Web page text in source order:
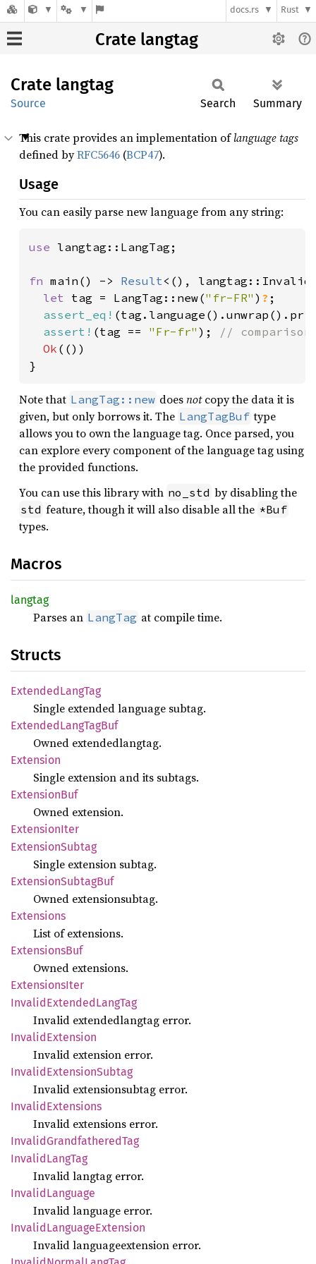
docs.rs Rust
Crate langtag
Crate langtag
Source Search Summary
This crate provides an implementation oflanguage tags
defined byRFC5646 (BCP47).
Usage
You can easily parse new language from any string:
use langtag::LangTag;
fn main() -> Result<(),
let tag = LangTag::new("fr-FR" ) ? ;
assert_eq!
assert! (tag == "Fr-fr" );
//
Ok (())
}
Note that LangTag::new doesnotcopy the data it is
given, but only borrows it. The LangTagBuf type
allows you to own the language tag. Once parsed, you
can explore every component of the language tag using
the provided functions.
You can use this library with no_std by disabling the
std feature, though it will also disable all the *Buf
types.
Macros
langtag
Parses an LangTag at compile time.
Structs
ExtendedLangTag
Single extended language subtag.
ExtendedLangTagBuf
Owned extendedlangtag.
Extension
Single extension and its subtags.
ExtensionBuf
Owned extension.
ExtensionIter
ExtensionSubtag
Single extension subtag.
ExtensionSubtagBuf
Owned extensionsubtag.
Extensions
List of extensions.
ExtensionsBuf
Owned extensions.
ExtensionsIter
InvalidExtendedLangTag
Invalid extendedlangtag error.
InvalidExtension
Invalid extension error.
InvalidExtensionSubtag
Invalid extensionsubtag error.
InvalidExtensions
Invalid extensions error.
InvalidGrandfatheredTag
InvalidLangTag
Invalid langtag error.
InvalidLanguage
Invalid language error.
InvalidLanguageExtension
Invalid languageextension error.